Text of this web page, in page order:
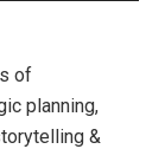
of
planning,
&